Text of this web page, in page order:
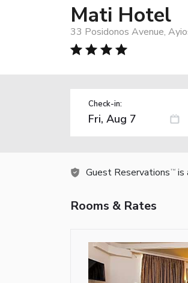
Mati Hotel
33 Posidonos Avenue,
Check-in:
Guest Reservations TM is
Rooms & Rates